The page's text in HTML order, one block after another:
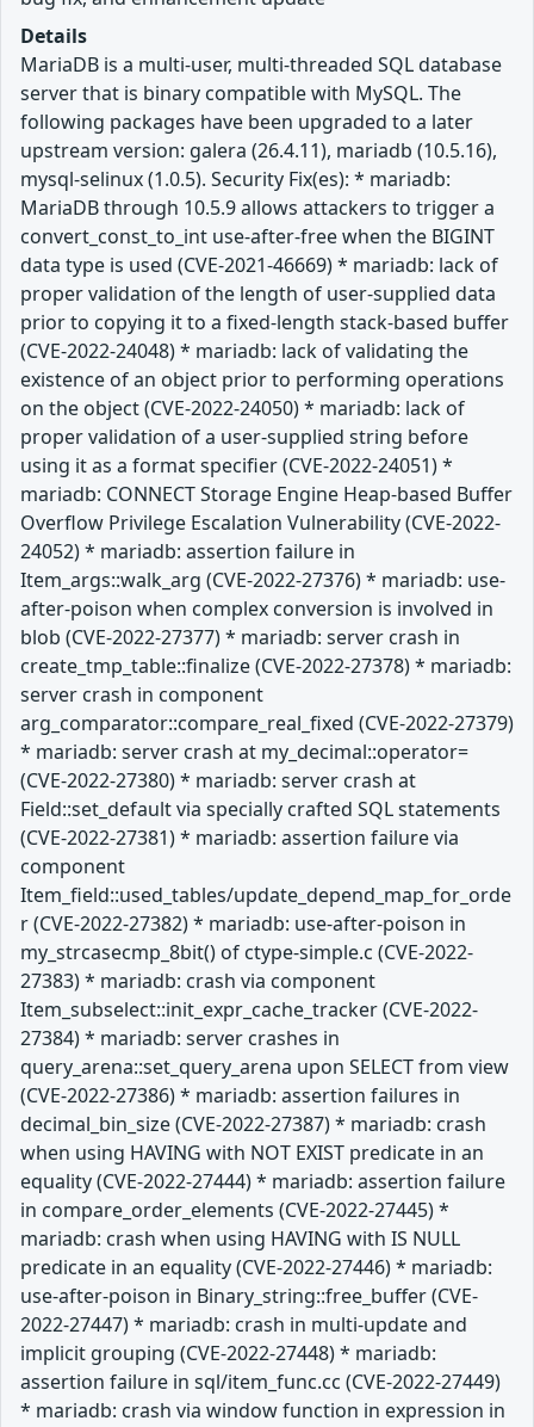
Details
MariaDB is a multi-user, multi-threaded SQL database
server that is binary compatible with MySQL. The
following packages have been upgraded to a later
upstream version: galera (26.4.11), mariadb (10.5.16),
mysql-selinux (1.0.5). Security Fix(es): * mariadb:
MariaDB through 10.5.9 allows attackers to trigger a
convert_const_to_int use-after-free when the BIGINT
data type is used (CVE-2021-46669) * mariadb: lack of
proper validation of the length of user-supplied data
prior to copying it to a fixed-length stack-based buffer
(CVE-2022-24048) * mariadb: lack of validating the
existence of an object prior to performing operations
on the object (CVE-2022-24050) * mariadb: lack of
proper validation of a user-supplied string before
using it as a format specifier (CVE-2022-24051) *
mariadb: CONNECT Storage Engine Heap-based Buffer
Overflow Privilege Escalation Vulnerability (CVE-2022-
24052) * mariadb: assertion failure in
Item_args::walk_arg (CVE-2022-27376) * mariadb: use-
after-poison when complex conversion is involved in
blob (CVE-2022-27377) * mariadb: server crash in
create_tmp_table::finalize (CVE-2022-27378) * mariadb:
server crash in component
arg_comparator::compare_real_fixed (CVE-2022-27379)
* mariadb: server crash at my_decimal::operator=
(CVE-2022-27380) * mariadb: server crash at
Field::set_default via specially crafted SQL statements
(CVE-2022-27381) * mariadb: assertion failure via
component
Item_field::used_tables/update_depend_map_for_orde
r (CVE-2022-27382) * mariadb: use-after-poison in
my_strcasecmp_8bit() of ctype-simple.c (CVE-2022-
27383) * mariadb: crash via component
Item_subselect::init_expr_cache_tracker (CVE-2022-
27384) * mariadb: server crashes in
query_arena::set_query_arena upon SELECT from view
(CVE-2022-27386) * mariadb: assertion failures in
decimal_bin_size (CVE-2022-27387) * mariadb: crash
when using HAVING with NOT EXIST predicate in an
equality (CVE-2022-27444) * mariadb: assertion failure
in compare_order_elements (CVE-2022-27445) *
mariadb: crash when using HAVING with IS NULL
predicate in an equality (CVE-2022-27446) * mariadb:
use-after-poison in Binary_string::free_buffer (CVE-
2022-27447) * mariadb: crash in multi-update and
implicit grouping (CVE-2022-27448) * mariadb:
assertion failure in sql/item_func.cc (CVE-2022-27449)
* mariadb: crash via window function in expression in